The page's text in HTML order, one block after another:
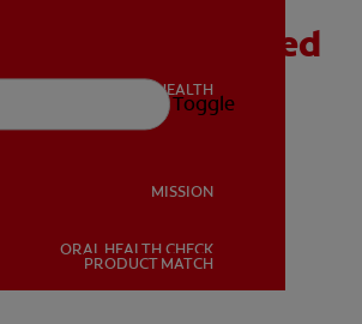
ORAL HEALTH
ORAL HEALTH
MISSION
ORAL HEALTH CHECK
PRODUCT MATCH
Toggle
With A Blocked